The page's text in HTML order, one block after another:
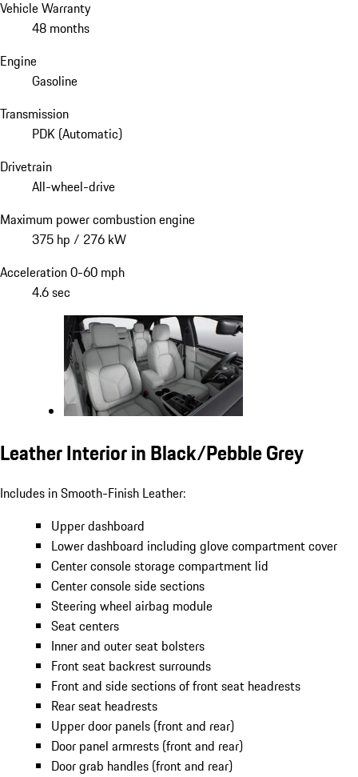
Vehicle Warranty
48 months
Engine
Gasoline
Transmission
PDK (Automatic)
Drivetrain
All-wheel-drive
Maximum power combustion engine
375 hp / 276 kW
Acceleration 0-60 mph
4.6 sec
Leather Interior in Black/Pebble Grey
Includes in Smooth-Finish Leather:
Upper dashboard
Lower dashboard including glove compartment cover
Center console storage compartment lid
Center console side sections
Steering wheel airbag module
Seat centers
Inner and outer seat bolsters
Front seat backrest surrounds
Front and side sections of front seat headrests
Rear seat headrests
Upper door panels (front and rear)
Door panel armrests (front and rear)
Door grab handles (front and rear)